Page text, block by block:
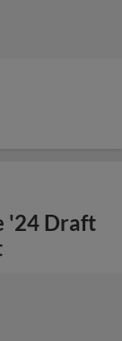
'24 Draft